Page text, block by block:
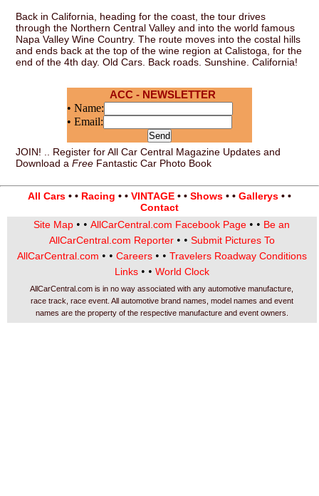
Back in California, heading for the coast, the tour drives
through the Northern Central Valley and into the world famous
Napa Valley Wine Country. The route moves into the costal hills
and ends back at the top of the wine region at Calistoga, for the
end of the 4th day. Old Cars. Back roads. Sunshine. California!
ACC - NEWSLETTER
• Name:
• Email:
JOIN! .. Register for All Car Central Magazine Updates and
Download aFree Fantastic Car Photo Book
All Cars • • Racing • • VINTAGE • • Shows • • Gallerys • •
Contact
Site Map • •AllCarCentral.com Facebook Page • • Be an
AllCarCentral.com Reporter• • Submit Pictures To
AllCarCentral.com • • Careers• • Travelers Roadway Conditions
Links• • World Clock
AllCarCentral.com is in no way associated with any automotive manufacture,
race track, race event. All automotive brand names, model names and event
names are the property of the respective manufacture and event owners.